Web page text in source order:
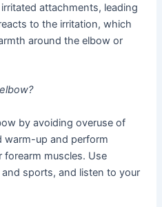
attachments, leading
to the irritation, which
around the elbow or
by avoiding overuse of
warm-up and perform
muscles. Use
sports, and listen to your